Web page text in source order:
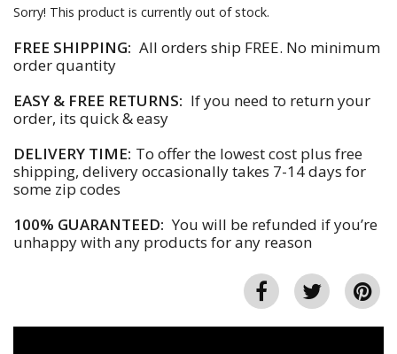
Sorry! This product is currently out of stock.
FREE SHIPPING: All orders ship FREE. No minimum
order quantity
EASY & FREE RETURNS: If you need to return your
order, its quick & easy
DELIVERY TIME: To offer the lowest cost plus free
shipping, delivery occasionally takes 7-14 days for
some zip codes
100% GUARANTEED: You will be refunded if you’re
unhappy with any products for any reason